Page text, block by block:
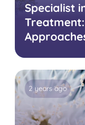
Specialist
2 years ago